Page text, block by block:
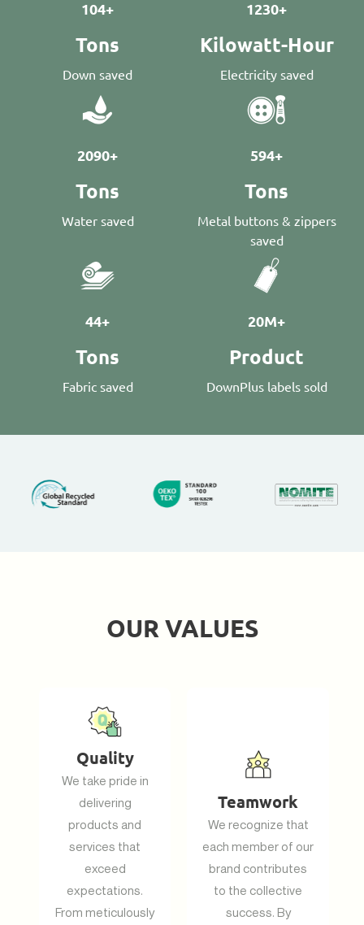
104+
Tons
Down saved
1230+
Kilowatt-Hour
Electricity saved
2090+
Tons
Water saved
594+
Tons
Metal buttons & zippers
saved
44+
Tons
Fabric saved
20M+
Product
DownPlus labels sold
OUR VALUES
Quality
We take pride in
delivering
products and
services that
exceed
expectations.
From meticulously
Teamwork
We recognize that
each member of our
brand contributes
to the collective
success. By